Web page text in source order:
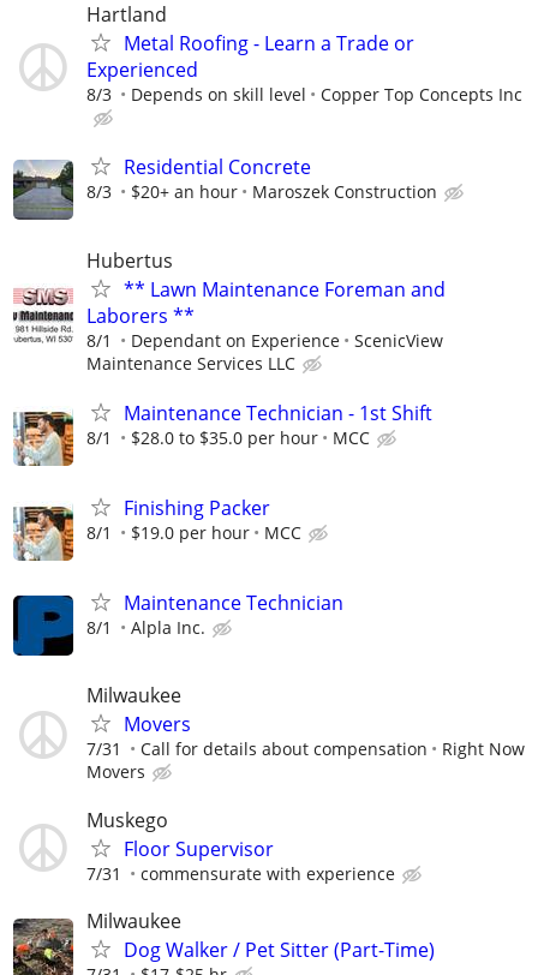
Hartland
Metal Roofing - Learn a Trade or
Experienced
8/3 Depends on skill level Copper Top Concepts Inc
Residential Concrete
8/3 $20+ an hour Maroszek Construction
Hubertus
** Lawn Maintenance Foreman and
Laborers **
8/1 Dependant on Experience
ScenicView
Maintenance Services LLC
Maintenance Technician - 1st Shift
8/1 $28.0 to $35.0 per hour MCC
Finishing Packer
8/1 $19.0 per hour MCC
Maintenance Technician
8/1 Alpla Inc.
Milwaukee
Movers
7/31 Call for details about compensation
Right Now
Movers
Muskego
Floor Supervisor
7/31 commensurate with experience
Milwaukee
Dog Walker / Pet Sitter (Part-Time)